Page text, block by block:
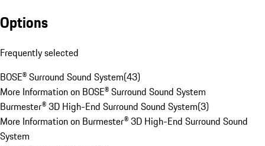
Options
Frequently selected
BOSE® Surround Sound System(43)
More Information on BOSE® Surround Sound System
Burmester® 3D High-End Surround Sound System(3)
More Information on Burmester® 3D High-End Surround Sound
System